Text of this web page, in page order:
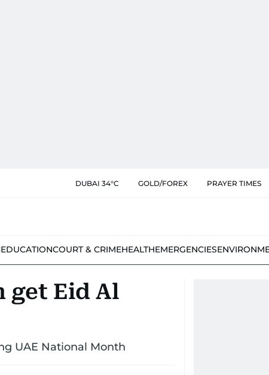
DUBAI 34°C GOLD/FOREX PRAYER TIMES
EDUCATIONCOURT & CRIMEHEALTHEMERGENCIES
get Eid Al
UAE National Month